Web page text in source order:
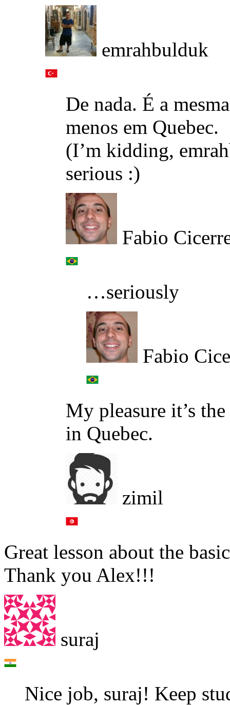
emrahbulduk
De nada. É a
menos em Quebec.
(I’m kidding,
serious :)
Fabio
…seriously
Fabio
My pleasure it’s
in Quebec.
zimil
Great lesson about the
Thank you Alex!!!
suraj
Nice job, suraj! Keep